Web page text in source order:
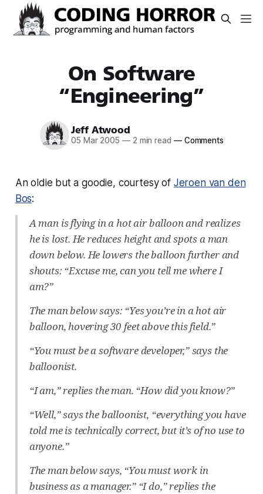
On Software
“Engineering”
Jeff Atwood
05 Mar 2005 —2 min read —Comments
An oldie but a goodie, courtesy of Jeroen van den
Bos:
A man is flying in a hot air balloon and realizes
he is lost. He reduces height and spots a man
down below. He lowers the balloon further and
shouts: “Excuse me, can you tell me where I
am?”
The man below says: “Yes you’re in a hot air
balloon, hovering 30 feet above this field.”
“You must be a software developer,” says the
balloonist.
“I am,” replies the man. “How did you know?”
“Well,” says the balloonist, “everything you have
told me is technically correct, but it’s of no use to
anyone.”
The man below says, “You must work in
business as a manager.” “I do,” replies the